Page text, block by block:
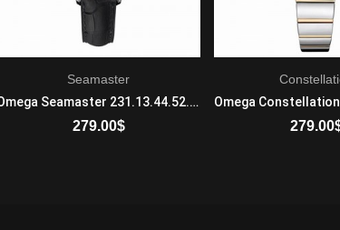
Seamaster
Omega Seamaster 231.13.44.52.04.001 Mechanical with automatic winding Mens Stainless steel Black
279.00$ 279.00